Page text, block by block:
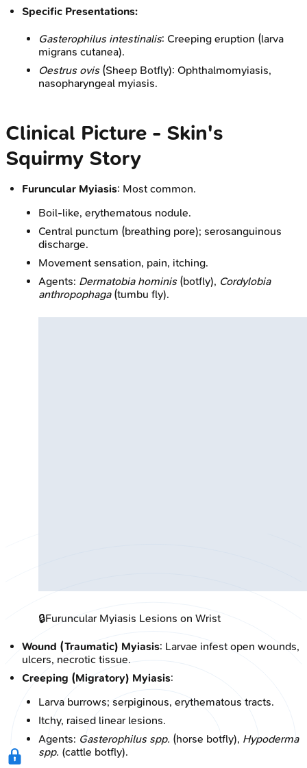
Specific Presentations:
Gasterophilus intestinalis: Creeping eruption (larva
migrans cutanea).
Oestrus ovis(Sheep Botfly): Ophthalmomyiasis,
nasopharyngeal myiasis.
Clinical Picture - Skin's
Squirmy Story
Furuncular Myiasis: Most common.
Boil-like, erythematous nodule.
Central punctum (breathing pore); serosanguinous
discharge.
Movement sensation, pain, itching.
Agents: Dermatobia hominis(botfly), Cordylobia
anthropophaga(tumbu fly).
🔒Furuncular Myiasis Lesions on Wrist
Wound (Traumatic) Myiasis: Larvae infest open wounds,
ulcers, necrotic tissue.
Creeping (Migratory) Myiasis:
Larva burrows; serpiginous, erythematous tracts.
Itchy, raised linear lesions.
Agents: Gasterophilus spp. (horse botfly), Hypoderma
spp. (cattle botfly).